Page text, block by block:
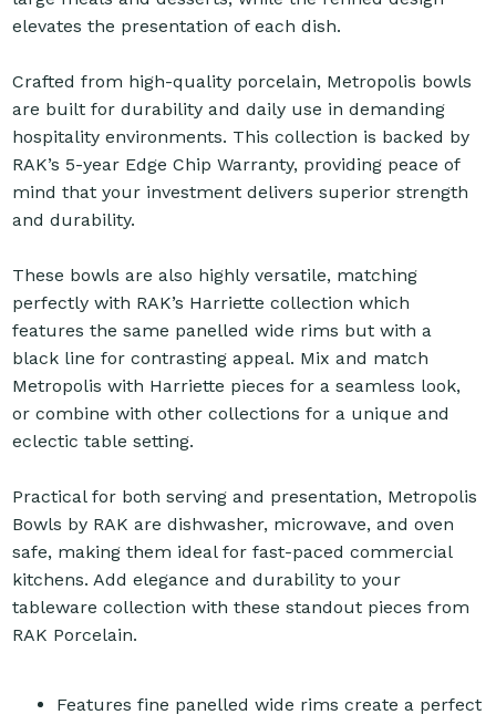
elevates the presentation of each dish.
Crafted from high-quality porcelain, Metropolis bowls
are built for durability and daily use in demanding
hospitality environments. This collection is backed by
RAK’s 5-year Edge Chip Warranty, providing peace of
mind that your investment delivers superior strength
and durability.
These bowls are also highly versatile, matching
perfectly with RAK’s Harriette collection which
features the same panelled wide rims but with a
black line for contrasting appeal. Mix and match
Metropolis with Harriette pieces for a seamless look,
or combine with other collections for a unique and
eclectic table setting.
Practical for both serving and presentation, Metropolis
Bowls by RAK are dishwasher, microwave, and oven
safe, making them ideal for fast-paced commercial
kitchens. Add elegance and durability to your
tableware collection with these standout pieces from
RAK Porcelain.
Features fine panelled wide rims create a perfect